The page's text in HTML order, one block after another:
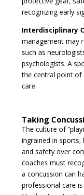
recognizing early
Interdisciplinary
management may
such as
psychologists. A
the central point of
care.
Taking
The culture of
ingrained in
and safety over
coaches must
a concussion can
professional care